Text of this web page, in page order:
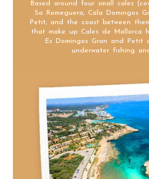
Based around four small cales
Sa Romeguera, Cala Domingos
Petit, and the coast between
that make up Cales de Mallorca
Es Domingos Gran and Petit
underwater fishing